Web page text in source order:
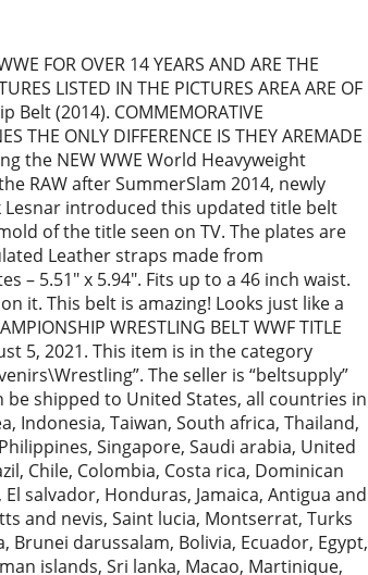
FOR OVER 14 YEARS AND ARE THE
LISTED IN THE PICTURES AREA ARE OF
Belt (2014). COMMEMORATIVE
THE ONLY DIFFERENCE IS THEY AREMADE
the NEW WWE World Heavyweight
RAW after SummerSlam 2014, newly
Lesnar introduced this updated title belt
of the title seen on TV. The plates are
Leather straps made from
– 5.51″ x 5.94″. Fits up to a 46 inch waist.
it. This belt is amazing! Looks just like a
WRESTLING BELT WWF TITLE
5, 2021. This item is in the category
The seller is “beltsupply”
be shipped to United States, all countries in
Indonesia, Taiwan, South africa, Thailand,
Singapore, Saudi arabia, United
Chile, Colombia, Costa rica, Dominican
salvador, Honduras, Jamaica, Antigua and
and nevis, Saint lucia, Montserrat, Turks
Brunei darussalam, Bolivia, Ecuador, Egypt,
islands, Sri lanka, Macao, Martinique,